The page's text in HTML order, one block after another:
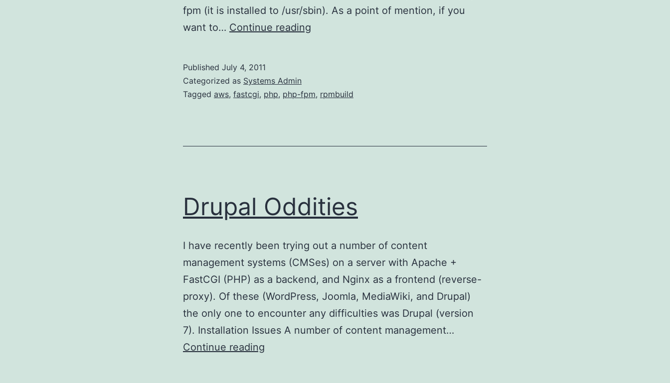
fpm (it is installed to /usr/sbin). As a point of mention, if you
want to… Continue reading
Linux
Published July 4, 2011
Categorized as Systems Admin
Tagged aws, fastcgi, php, php-fpm, rpmbuild
Drupal Oddities
I have recently been trying out a number of content
management systems (CMSes) on a server with Apache +
FastCGI (PHP) as a backend, and Nginx as a frontend (reverse-
proxy). Of these (WordPress, Joomla, MediaWiki, and Drupal)
the only one to encounter any difficulties was Drupal (version
7). Installation Issues A number of content management…
Continue reading